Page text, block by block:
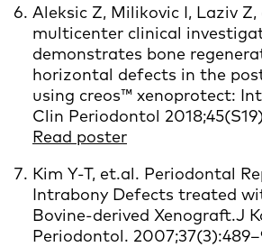
Aleksic Z, Milikovic I, Laziv
multicenter clinical
demonstrates bone
horizontal defects in the
using creos™ xenoprotect:
Clin Periodontol
Read poster
Kim Y-T, et.al. Periodontal
Intrabony Defects treated
Bovine-derived Xenograft.J
Periodontol.